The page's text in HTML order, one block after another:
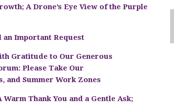
A Drone’s Eye View of the Purple
an Important Request
Gratitude to Our Generous
Please Take Our
and Summer Work Zones
Warm Thank You and a Gentle Ask;